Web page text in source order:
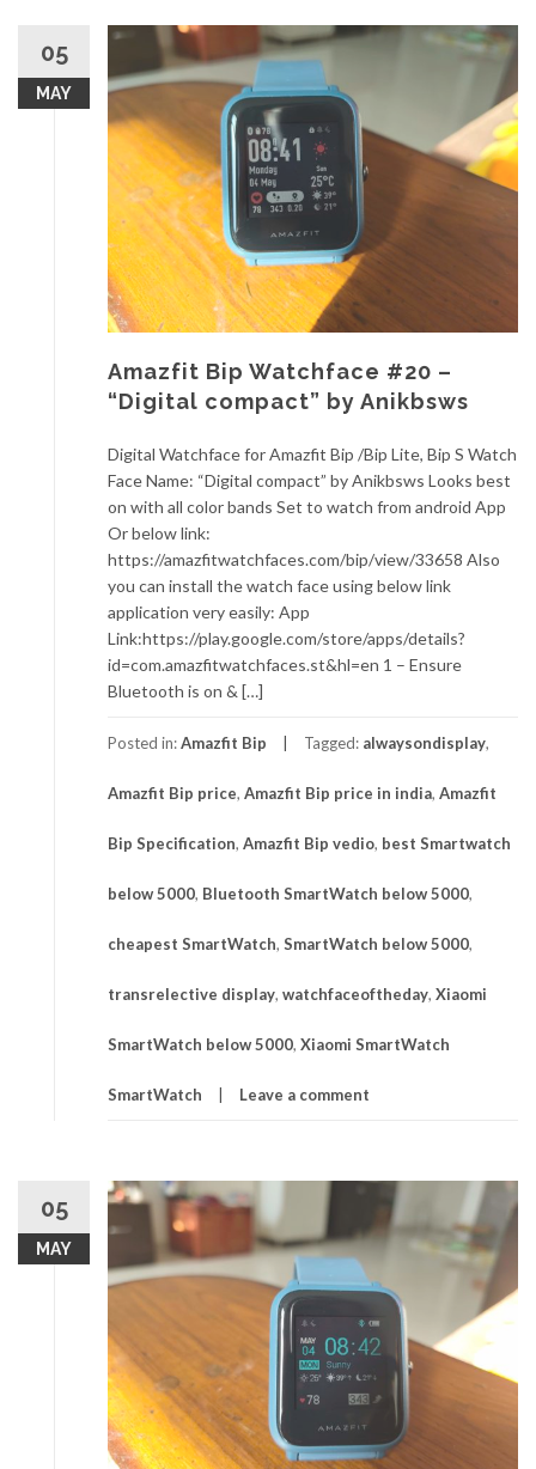
05
MAY
Amazfit Bip Watchface #20 –
“Digital compact” by Anikbsws
Digital Watchface for Amazfit Bip /Bip Lite, Bip S Watch
Face Name: “Digital compact” by Anikbsws Looks best
on with all color bands Set to watch from android App
Or below link:
https://amazfitwatchfaces.com/bip/view/33658 Also
you can install the watch face using below link
application very easily: App
Link:https://play.google.com/store/apps/details?
id=com.amazfitwatchfaces.st&hl=en 1 – Ensure
Bluetooth is on & […]
Posted in:Amazfit Bip Tagged: alwaysondisplay,
Amazfit Bip price, Amazfit Bip price in india, Amazfit
Bip Specification, Amazfit Bip vedio, best Smartwatch
below 5000, Bluetooth SmartWatch below 5000,
cheapest SmartWatch, SmartWatch below 5000,
transrelective display, watchfaceoftheday, Xiaomi
SmartWatch below 5000, Xiaomi SmartWatch
SmartWatch Leave a comment
05
MAY